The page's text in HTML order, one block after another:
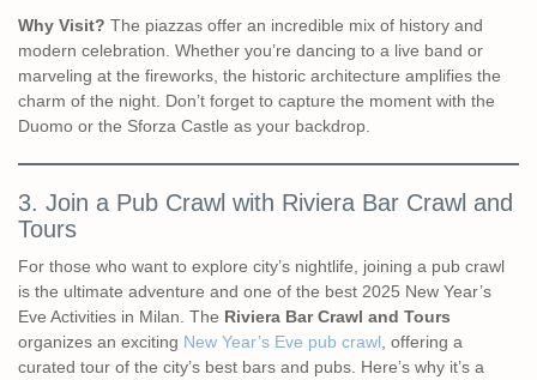
Why Visit? The piazzas offer an incredible mix of history and
modern celebration. Whether you’re dancing to a live band or
marveling at the fireworks, the historic architecture amplifies the
charm of the night. Don’t forget to capture the moment with the
Duomo or the Sforza Castle as your backdrop.
3. Join a Pub Crawl with Riviera Bar Crawl and
Tours
For those who want to explore city’s nightlife, joining a pub crawl
is the ultimate adventure and one of the best 2025 New Year’s
Eve Activities in Milan. The Riviera Bar Crawl and Tours
organizes an exciting New Year’s Eve pub crawl , offering a
curated tour of the city’s best bars and pubs. Here’s why it’s a